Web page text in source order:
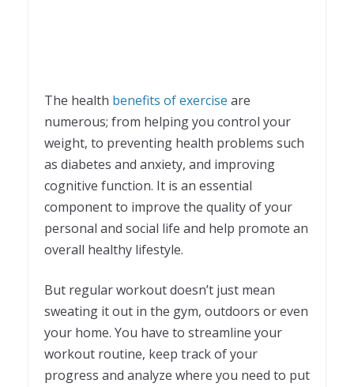
The health benefits of exercise are
numerous; from helping you control your
weight, to preventing health problems such
as diabetes and anxiety, and improving
cognitive function. It is an essential
component to improve the quality of your
personal and social life and help promote an
overall healthy lifestyle.
But regular workout doesn’t just mean
sweating it out in the gym, outdoors or even
your home. You have to streamline your
workout routine, keep track of your
progress and analyze where you need to put